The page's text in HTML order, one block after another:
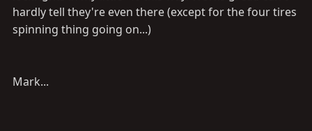
hardly tell they're even there (except for the four tires
spinning thing going on...)
Mark...